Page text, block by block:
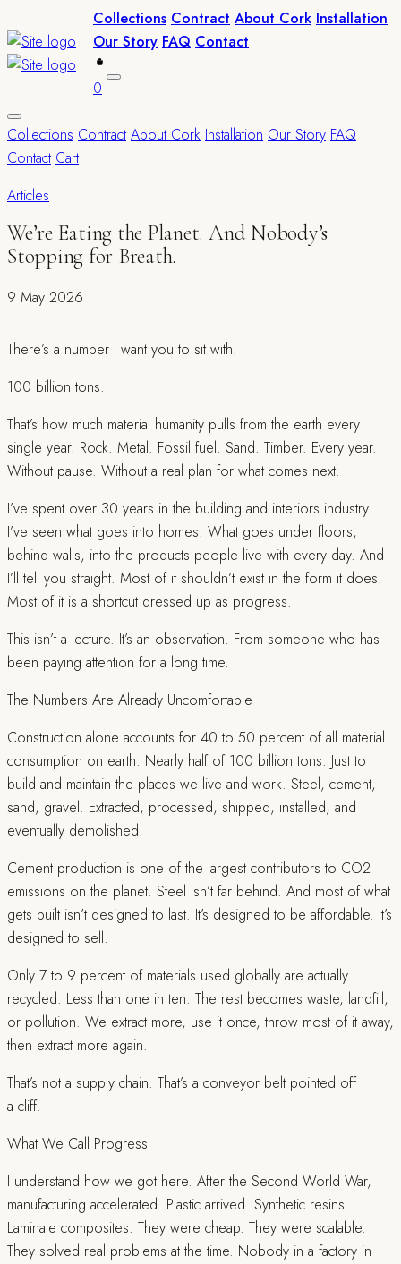
Collections Contract About Cork Installation
Our Story FAQ Contact
0
Collections Contract About Cork Installation Our Story FAQ
Contact Cart
Articles
We’re Eating the Planet. And Nobody’s
Stopping for Breath.
9 May 2026
There’s a number I want you to sit with.
100 billion tons.
That’s how much material humanity pulls from the earth every
single year. Rock. Metal. Fossil fuel. Sand. Timber. Every year.
Without pause. Without a real plan for what comes next.
I’ve spent over 30 years in the building and interiors industry.
I’ve seen what goes into homes. What goes under floors,
behind walls, into the products people live with every day. And
I’ll tell you straight. Most of it shouldn’t exist in the form it does.
Most of it is a shortcut dressed up as progress.
This isn’t a lecture. It’s an observation. From someone who has
been paying attention for a long time.
The Numbers Are Already Uncomfortable
Construction alone accounts for 40 to 50 percent of all material
consumption on earth. Nearly half of 100 billion tons. Just to
build and maintain the places we live and work. Steel, cement,
sand, gravel. Extracted, processed, shipped, installed, and
eventually demolished.
Cement production is one of the largest contributors to CO2
emissions on the planet. Steel isn’t far behind. And most of what
gets built isn’t designed to last. It’s designed to be affordable. It’s
designed to sell.
Only 7 to 9 percent of materials used globally are actually
recycled. Less than one in ten. The rest becomes waste, landfill,
or pollution. We extract more, use it once, throw most of it away,
then extract more again.
That’s not a supply chain. That’s a conveyor belt pointed off
a cliff.
What We Call Progress
I understand how we got here. After the Second World War,
manufacturing accelerated. Plastic arrived. Synthetic resins.
Laminate composites. They were cheap. They were scalable.
They solved real problems at the time. Nobody in a factory in